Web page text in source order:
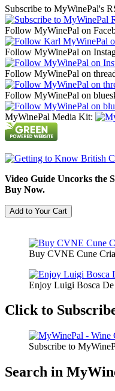
Subscribe to MyWinePal's
Follow MyWinePal on
Follow MyWinePal on
Follow MyWinePal on
Follow MyWinePal on
MyWinePal Media Kit:
Video Guide Uncorks the
Buy Now.
Buy CVNE Cune
Enjoy Luigi Bosca De
Click to
Subscribe to
Search in